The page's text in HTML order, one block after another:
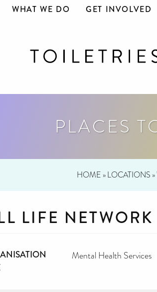
WHAT WE DO GET INVOLVED
PLACES
HOME »LOCATIONS »
LIFE NETWORK
Mental Health Services